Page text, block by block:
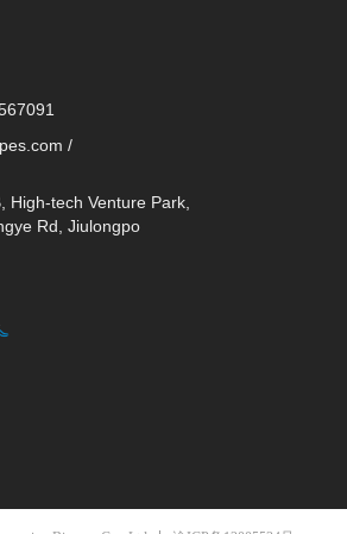
/
High-tech Venture Park,
Rd, Jiulongpo